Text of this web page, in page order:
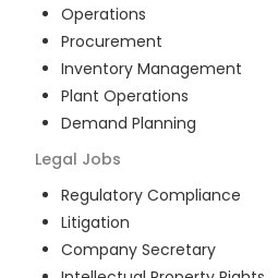
Operations
Procurement
Inventory Management
Plant Operations
Demand Planning
Legal Jobs
Regulatory Compliance
Litigation
Company Secretary